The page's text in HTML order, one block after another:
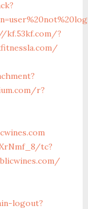
kf.53kf.com/?
r?
tc?
logout?